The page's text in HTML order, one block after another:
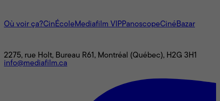
Où voir ça?CinÉcole Mediafilm VIPPanoscopeCinéBazar
2275, rue Holt, Bureau R61, Montréal (Québec), H2G 3H1
info@mediafilm.ca